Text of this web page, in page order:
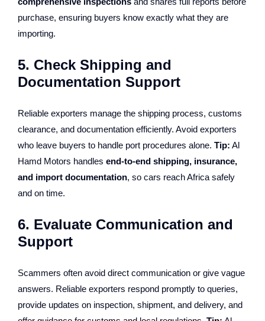
purchase, ensuring buyers know exactly what they are
importing.
5. Check Shipping and
Documentation Support
Reliable exporters manage the shipping process, customs
clearance, and documentation efficiently. Avoid exporters
who leave buyers to handle port procedures alone. Tip: Al
Hamd Motors handles end-to-end shipping, insurance,
and import documentation, so cars reach Africa safely
and on time.
6. Evaluate Communication and
Support
Scammers often avoid direct communication or give vague
answers. Reliable exporters respond promptly to queries,
provide updates on inspection, shipment, and delivery, and